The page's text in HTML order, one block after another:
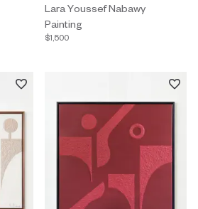
Lara Youssef Nabawy
Painting
$1,500